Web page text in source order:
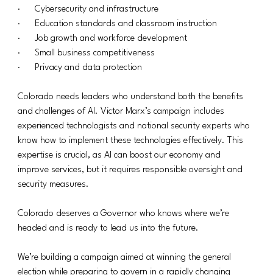
·      Cybersecurity and infrastructure
·      Education standards and classroom instruction
·      Job growth and workforce development
·      Small business competitiveness
·      Privacy and data protection
Colorado needs leaders who understand both the benefits
and challenges of AI. Victor Marx’s campaign includes
experienced technologists and national security experts who
know how to implement these technologies effectively. This
expertise is crucial, as AI can boost our economy and
improve services, but it requires responsible oversight and
security measures.
Colorado deserves a Governor who knows where we’re
headed and is ready to lead us into the future.
We’re building a campaign aimed at winning the general
election while preparing to govern in a rapidly changing